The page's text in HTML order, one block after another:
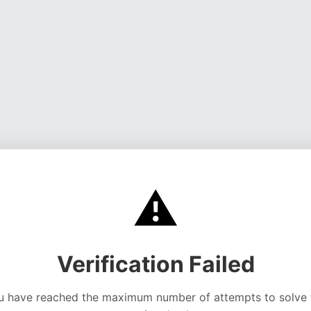
⚠️
Verification Failed
have reached the maximum number of attempts to solve